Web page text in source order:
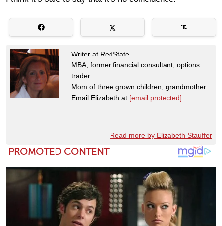
Writer at RedState
MBA, former financial consultant, options
trader
Mom of three grown children, grandmother
Email Elizabeth at [email protected]
Read more by Elizabeth Stauffer